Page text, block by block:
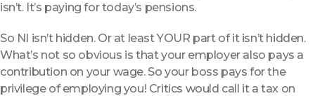
isn’t. It’s paying for today’s pensions.
So NI isn’t hidden. Or at least YOUR part of it isn’t hidden.
What’s not so obvious is that your employer also pays a
contribution on your wage. So your boss pays for the
privilege of employing you! Critics would call it a tax on